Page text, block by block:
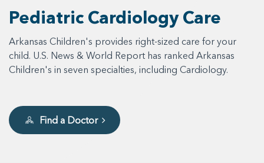
Pediatric Cardiology Care
Arkansas Children's provides right-sized care for your
child. U.S. News & World Report has ranked Arkansas
Children's in seven specialties, including Cardiology.
Find a Doctor